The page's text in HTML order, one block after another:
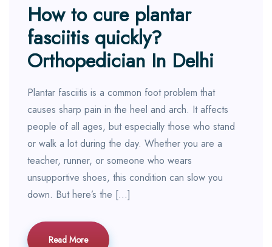
How to cure plantar
fasciitis quickly?
Orthopedician In Delhi
Plantar fasciitis is a common foot problem that
causes sharp pain in the heel and arch. It affects
people of all ages, but especially those who stand
or walk a lot during the day. Whether you are a
teacher, runner, or someone who wears
unsupportive shoes, this condition can slow you
down. But here’s the […]
Read More